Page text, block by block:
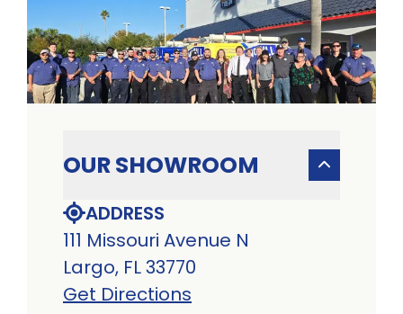
OUR SHOWROOM
ADDRESS
111 Missouri Avenue N
Largo, FL 33770
Get Directions